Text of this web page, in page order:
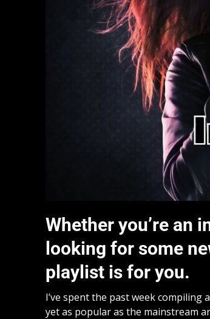
Whether you’re an
looking for some
playlist is for you.
I’ve spent the past week
yet as popular as the mainstream